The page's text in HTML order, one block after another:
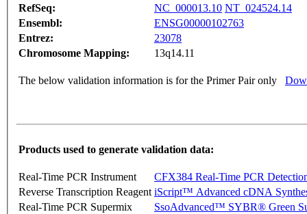
RefSeq:
NC_000013.10 NT_024524.14
Ensembl:
ENSG00000102763
Entrez:
23078
Chromosome Mapping:
13q14.11
The below validation information is for the Primer Pair only
Products used to generate validation data:
Real-Time PCR Instrument
CFX384 Real-Time PCR
Reverse Transcription Reagent iScript™ Advanced cDNA
Real-Time PCR Supermix
SsoAdvanced™ SYBR® Green